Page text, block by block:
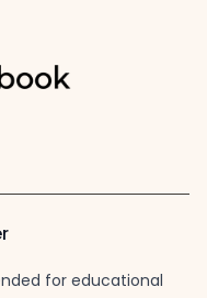
for educational